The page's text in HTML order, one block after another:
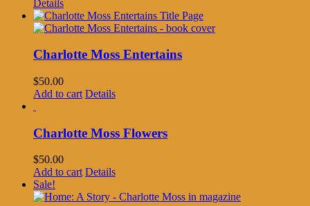
Details
Charlotte Moss Entertains
$50.00
Add to cart Details
Charlotte Moss Flowers
$50.00
Add to cart Details
Sale!